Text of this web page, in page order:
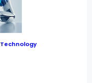
Technology